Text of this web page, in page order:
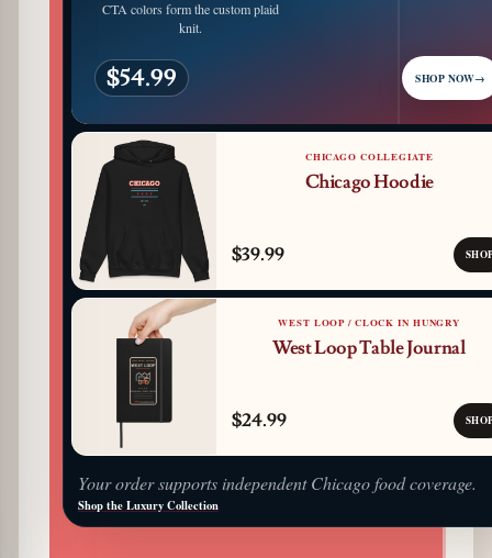
CTA colors form the custom plaid
knit.
$54.99 SHOP NOW→
CHICAGO COLLEGIATE
Chicago Hoodie
$39.99
WEST LOOP / CLOCK IN HUNGRY
West Loop Table Journal
$24.99
Your order supports independent Chicago food coverage.
Shop the Luxury Collection